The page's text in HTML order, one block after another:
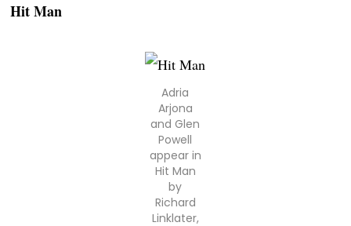
Hit Man
Adria
Arjona
and Glen
Powell
appear in
Hit Man
by
Richard
Linklater,